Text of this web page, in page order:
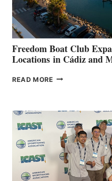
DURING
7TH
ANNUAL FUEL
YOUR HOSPITAL
FUNDRAISER
Freedom Boat Club
Locations in Cádiz and
READ MORE FREEDOM
SPAIN
WITH
NEW
LOCATIONS IN
CÁDIZ